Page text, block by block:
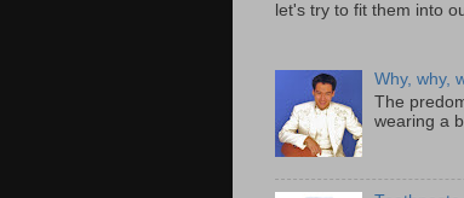
let's try to fit them into
Why, why,
The
wearing a